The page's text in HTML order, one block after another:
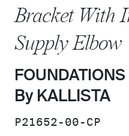
Bracket With
Supply Elbow
FOUNDATIONS
By KALLISTA
SKU:
P21652-00-CP